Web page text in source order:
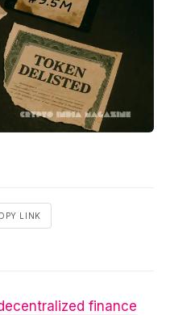
LINK
finance